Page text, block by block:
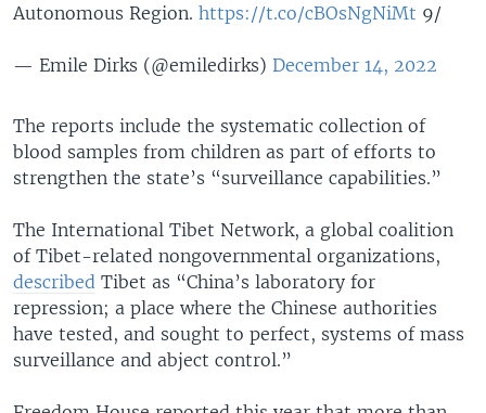
Autonomous Region. https://t.co/cBOsNgNiMt 9/
— Emile Dirks (@emiledirks) December 14, 2022
The reports include the systematic collection of
blood samples from children as part of efforts to
strengthen the state’s “surveillance capabilities.”
The International Tibet Network, a global coalition
of Tibet-related nongovernmental organizations,
described Tibet as “China’s laboratory for
repression; a place where the Chinese authorities
have tested, and sought to perfect, systems of mass
surveillance and abject control.”